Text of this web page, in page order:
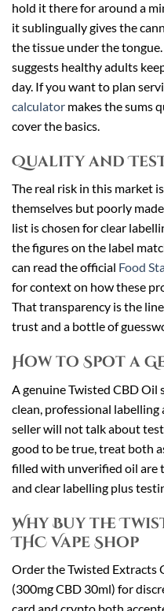
hold it there for around a
it sublingually gives the
the tissue under the
suggests healthy adults
day. If you want to plan
calculator makes the sums
cover the basics.
Quality and
The real risk in this market
themselves but poorly
list is chosen for clear
the figures on the label
can read the official Food
for context on how these
That transparency is the
trust and a bottle of
How to Spot a
A genuine Twisted CBD Oil
clean, professional labelling
seller will not talk about
good to be true, treat both
filled with unverified oil are
and clear labelling plus
Why Buy the
THC Vape Shop
Order the Twisted Extracts
(300mg CBD 30ml) for